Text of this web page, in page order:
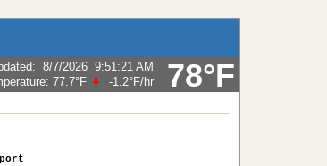
78°F
: 8/7/2026 9:51:21 AM
77.7°F -1.2°F/hr